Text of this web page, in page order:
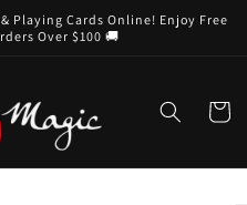
Playing Cards Online! Enjoy Free
Over $100 🚚
Cart